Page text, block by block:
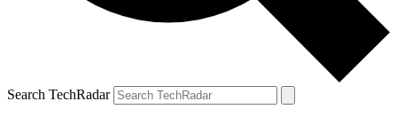
Search TechRadar